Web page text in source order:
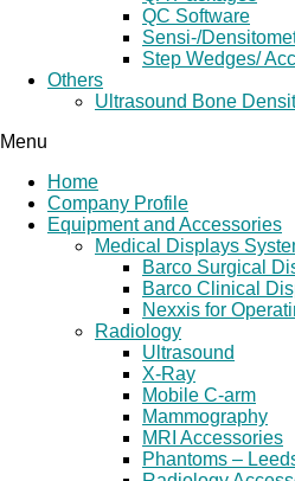
QC Software
Sensi-/
Step Wedges/
Others
Ultrasound Bone
Menu
Home
Company Profile
Equipment and Accessories
Medical Displays
Barco Surgical
Barco Clinical
Nexxis for
Radiology
Ultrasound
X-Ray
Mobile C-arm
Mammography
MRI Accessories
Phantoms –